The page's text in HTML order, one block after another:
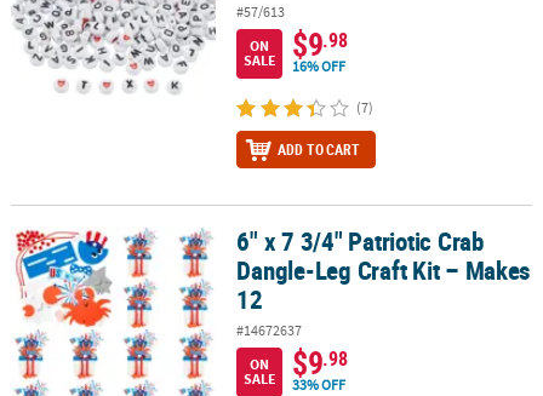
#57/613
ON
SALE
$9.98
16% OFF
(7)
ADD TO CART
6" x 7 3/4" Patriotic Crab Dangle-Leg Craft Kit – Makes 12
6" x 7 3/4" Patriotic Crab
Dangle-Leg Craft Kit – Makes
12
#14672637
ON
SALE
$9.98
33% OFF